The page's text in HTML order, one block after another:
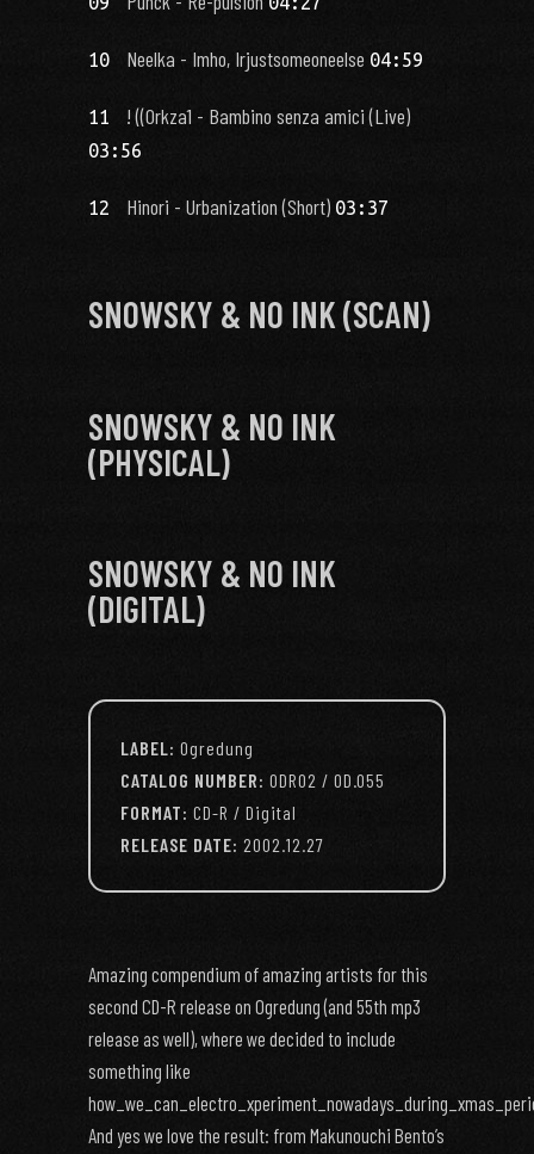
10 Neelka - Imho, Irjustsomeoneelse 04:59
11 ! ((0rkza1 - Bambino senza amici (Live)
03:56
12 Hinori - Urbanization (Short) 03:37
SNOWSKY & NO INK (SCAN)
SNOWSKY & NO INK
(PHYSICAL)
SNOWSKY & NO INK
(DIGITAL)
LABEL: Ogredung
CATALOG NUMBER: ODR02 / OD.055
FORMAT: CD-R / Digital
RELEASE DATE: 2002.12.27
Amazing compendium of amazing artists for this
second CD-R release on Ogredung (and 55th mp3
release as well), where we decided to include
something like
And yes we love the result: from Makunouchi Bento’s